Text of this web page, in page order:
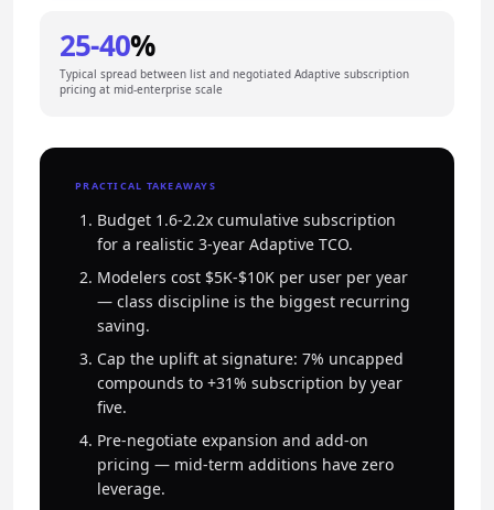
25-40%
Typical spread between list and negotiated Adaptive subscription
pricing at mid-enterprise scale
PRACTICAL TAKEAWAYS
Budget 1.6-2.2x cumulative subscription
for a realistic 3-year Adaptive TCO.
Modelers cost $5K-$10K per user per year
— class discipline is the biggest recurring
saving.
Cap the uplift at signature: 7% uncapped
compounds to +31% subscription by year
five.
Pre-negotiate expansion and add-on
pricing — mid-term additions have zero
leverage.